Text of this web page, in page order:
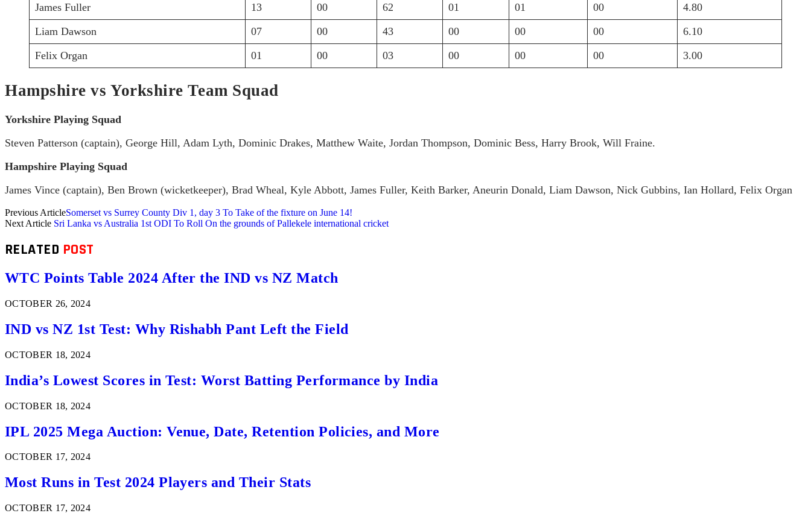
James Fuller
13 00 62 01 01 00
4.80
Liam Dawson
07 00 43 00 00 00
6.10
Felix Organ
01 00 03 00 00 00 3.00
Hampshire vs Yorkshire Team Squad
Yorkshire Playing Squad
Steven Patterson (captain), George Hill, Adam Lyth, Dominic Drakes, Matthew Waite, Jordan Thompson, Dominic Bess, Harry Brook, Will Fraine.
Hampshire Playing Squad
James Vince (captain), Ben Brown (wicketkeeper), Brad Wheal, Kyle Abbott, James Fuller, Keith Barker, Aneurin Donald, Liam Dawson, Nick Gubbins, Ian Hollard, Felix Organ
Previous ArticleSomerset vs Surrey County Div 1, day 3 To Take of the fixture on June 14!
Next Article Sri Lanka vs Australia 1st ODI To Roll On the grounds of Pallekele international cricket
RELATED POST
WTC Points Table 2024 After the IND vs NZ Match
OCTOBER 26, 2024
IND vs NZ 1st Test: Why Rishabh Pant Left the Field
OCTOBER 18, 2024
India’s Lowest Scores in Test: Worst Batting Performance by India
OCTOBER 18, 2024
IPL 2025 Mega Auction: Venue, Date, Retention Policies, and More
OCTOBER 17, 2024
Most Runs in Test 2024 Players and Their Stats
OCTOBER 17, 2024